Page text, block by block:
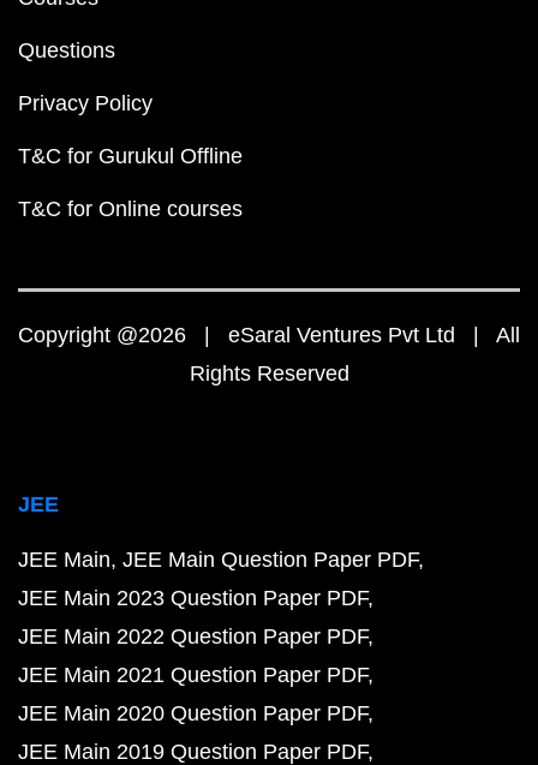
Questions
Privacy Policy
T&C for Gurukul Offline
T&C for Online courses
Copyright @2026 | eSaral Ventures Pvt Ltd | All
Rights Reserved
JEE
JEE Main JEE Main Question Paper PDF
JEE Main 2023 Question Paper PDF
JEE Main 2022 Question Paper PDF
JEE Main 2021 Question Paper PDF
JEE Main 2020 Question Paper PDF
JEE Main 2019 Question Paper PDF